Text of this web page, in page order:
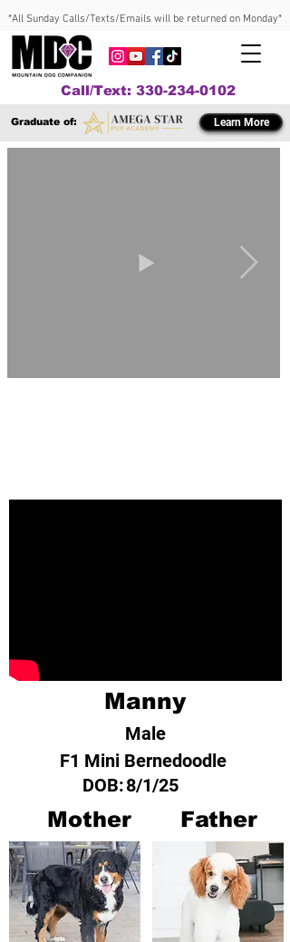
*All Sunday Calls/Texts/Emails will be returned on Monday*
Call/Text: 330-234-0102
Graduate of: Learn More
Manny
Male
F1 Mini Bernedoodle
DOB:8/1/25
Mother Father